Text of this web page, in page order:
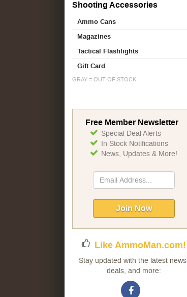
Shooting Accessories
Ammo Cans
Magazines
Tactical Flashlights
Gift Card
GRAY = OUT OF STOCK
Free Member Newsletter
Special Deal Alerts
In Stock Notifications
News, Updates & More!
Sign
Up
Newsletter:
Join Now
Like AmmoMan.com!
Stay updated with the latest news,
deals, and more: